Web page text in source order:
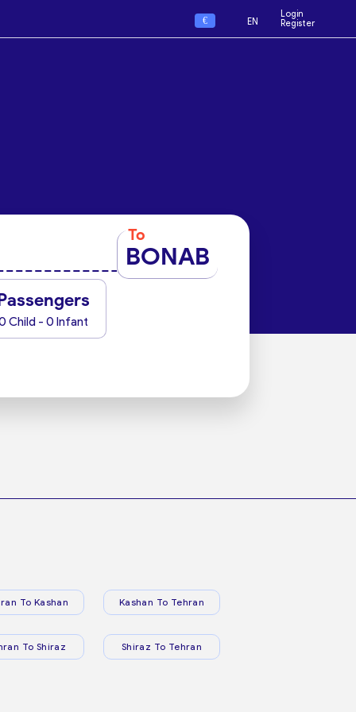
€ EN
Login
Register
To
BONAB
Child - 0 Infant
To Kashan Kashan To Tehran
To Shiraz Shiraz To Tehran